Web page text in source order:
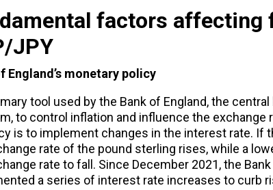
factors affecting
JPY
England’smonetary policy
tool used by the Bank of England, the
to control inflation and influence the exchange
is to implement changes in the interest rate. If
rate of the pound sterling rises, while a
rate to fall. Since December 2021, the
a series of interest rate increases to curb